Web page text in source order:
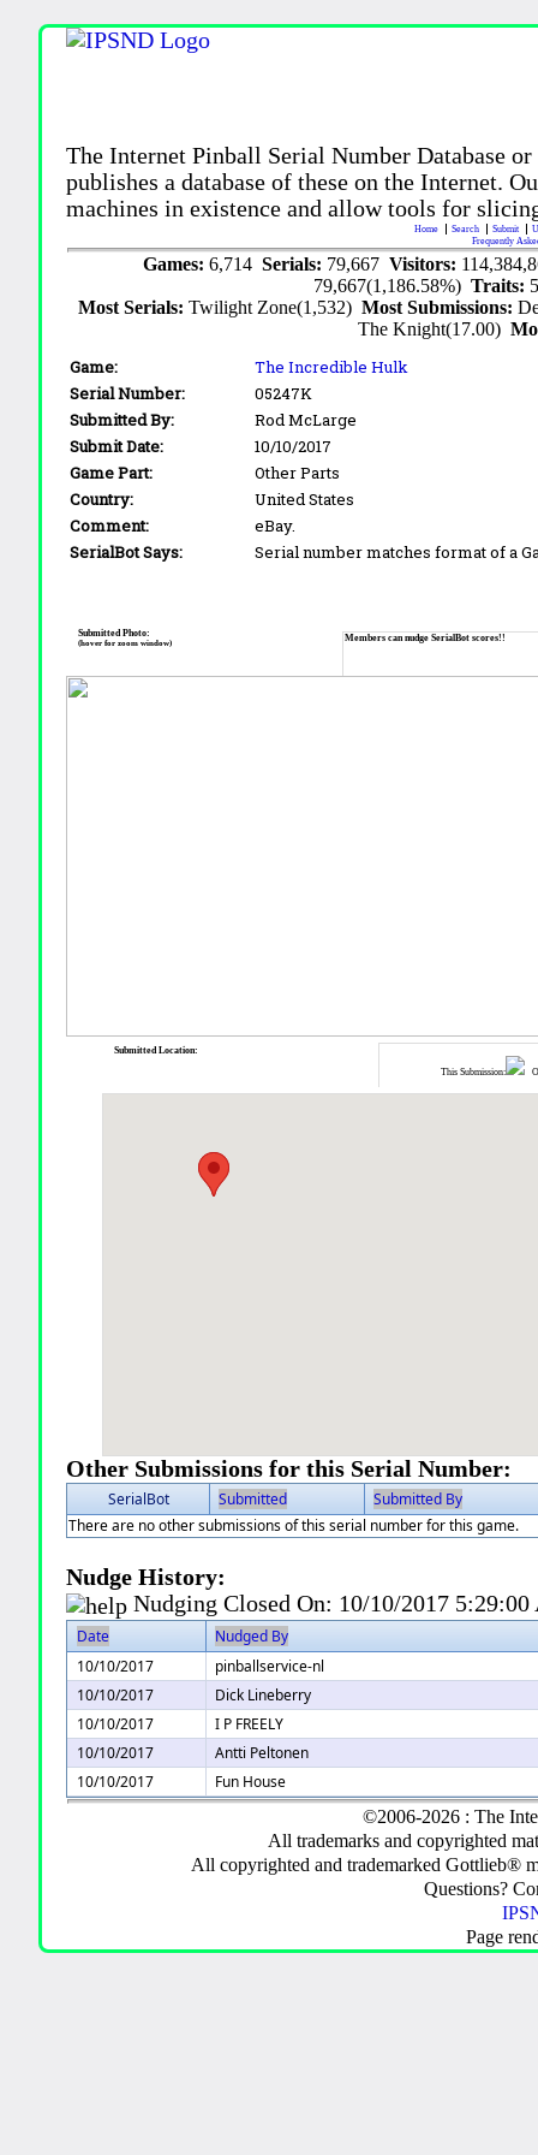
The Internet Pinball Serial Number Database
publishes a database of these on the Internet.
machines in existence and allow tools for
Home Search Submit
Frequently
Games: 6,714 Serials: 79,667 Visitors:
79,667(1,186.58%)Traits:
Most Serials:Twilight Zone(1,532)Most Submissions:
The Knight(17.00)
Game:
The Incredible Hulk
Serial Number:
05247K
Submitted By:
Rod McLarge
Submit Date:
10/10/2017
Game Part:
Other Parts
Country:
United States
Comment:
eBay.
SerialBot Says:
Serial number matches format of a
Members can nudge SerialBot scores!!
Submitted Photo:
(hover for zoom window)
This Submission:
Submitted Location:
Other Submissions for this Serial Number:
SerialBot Submitted
Submitted By
There are no other submissions of this serial number for this game.
Nudge History:
Nudging Closed On: 10/10/2017 5:29:00
Date
Nudged By
10/10/2017
pinballservice-nl
10/10/2017
Dick Lineberry
10/10/2017
I P FREELY
10/10/2017
Antti Peltonen
10/10/2017
Fun House
©2006-2026 : The
All trademarks and copyrighted
All copyrighted and trademarked Gottlieb®
Questions?
Page